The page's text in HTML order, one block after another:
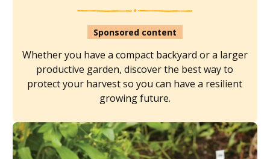
Sponsored content
Whether you have a compact backyard or a larger
productive garden, discover the best way to
protect your harvest so you can have a resilient
growing future.